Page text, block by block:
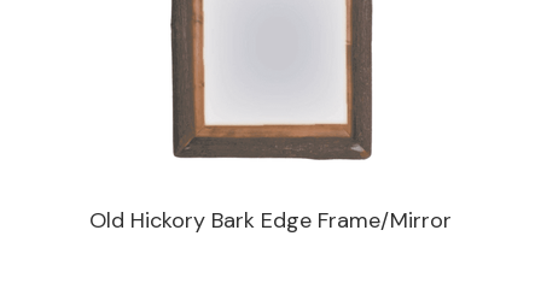
Old Hickory Bark Edge Frame/Mirror